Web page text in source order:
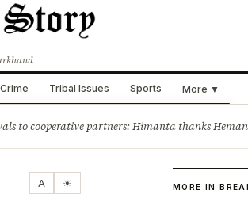
Crime Tribal Issues Sports More ▼
to cooperative partners: Himanta thanks Hemant
A ☀ MORE IN